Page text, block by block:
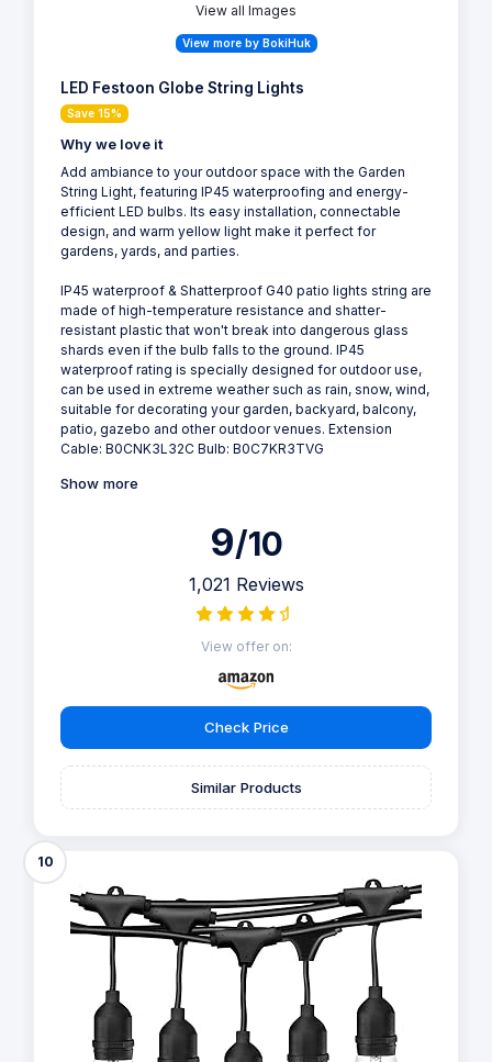
View all Images
View more by BokiHuk
LED Festoon Globe String Lights
Save 15%
Why we love it
Add ambiance to your outdoor space with the Garden
String Light, featuring IP45 waterproofing and energy-
efficient LED bulbs. Its easy installation, connectable
design, and warm yellow light make it perfect for
gardens, yards, and parties.
IP45 waterproof & Shatterproof G40 patio lights string are
made of high-temperature resistance and shatter-
resistant plastic that won't break into dangerous glass
shards even if the bulb falls to the ground. IP45
waterproof rating is specially designed for outdoor use,
can be used in extreme weather such as rain, snow, wind,
suitable for decorating your garden, backyard, balcony,
patio, gazebo and other outdoor venues. Extension
Cable: B0CNK3L32C Bulb: B0C7KR3TVG
Show more
9/10
1,021 Reviews
View offer on:
Check Price
Similar Products
10